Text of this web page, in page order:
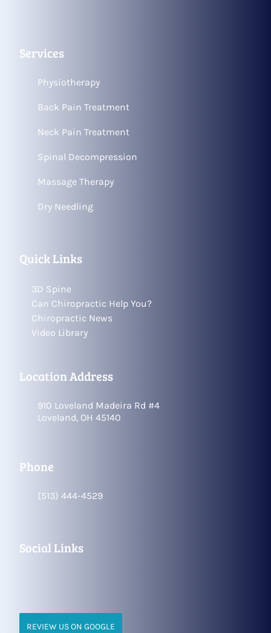
Services
Physiotherapy
Back Pain Treatment
Neck Pain Treatment
Spinal Decompression
Massage Therapy
Dry Needling
Quick Links
3D Spine
Can Chiropractic Help You?
Chiropractic News
Video Library
Location Address
910 Loveland Madeira Rd #4
Loveland, OH 45140
Phone
(513) 444-4529
Social Links
REVIEW US ON GOOGLE